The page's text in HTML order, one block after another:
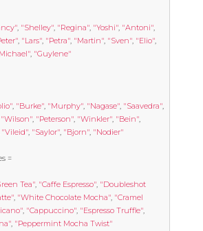
, "Shelley", "Regina", "Yoshi", "Antoni",
, "Lars", "Petra", "Martin", "Sven", "Elio",
, "Guylene"
, "Burke", "Murphy", "Nagase", "Saavedra",
"Wilson", "Peterson", "Winkler", "Bein",
"Vileid", "Saylor", "Bjorn", "Nodier"
=
Tea", "Caffe Espresso", "Doubleshot
, "White Chocolate Mocha", "Cramel
, "Cappuccino", "Espresso Truffle",
, "Peppermint Mocha Twist"